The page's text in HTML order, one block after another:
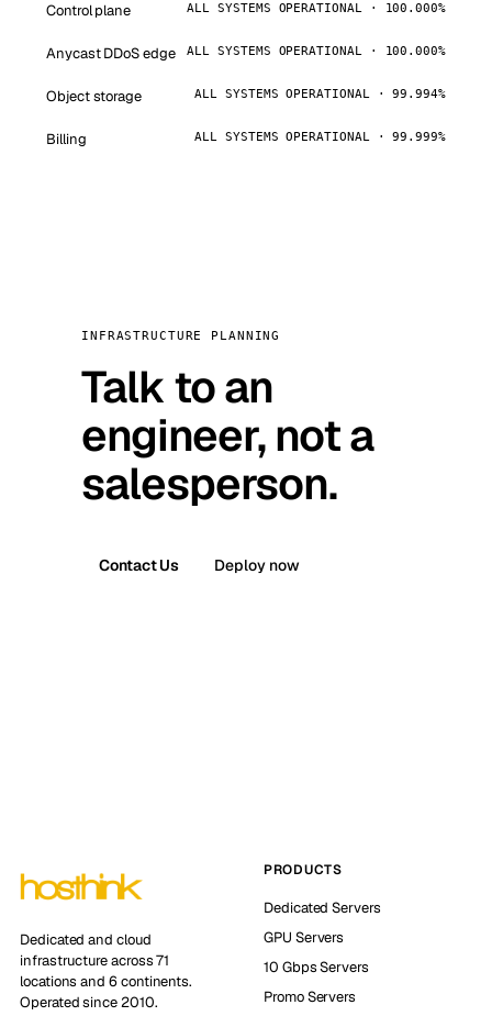
Control plane ALL SYSTEMS OPERATIONAL · 100.000%
Anycast DDoS edge ALL SYSTEMS OPERATIONAL · 100.000%
Object storage ALL SYSTEMS OPERATIONAL · 99.994%
Billing ALL SYSTEMS OPERATIONAL · 99.999%
INFRASTRUCTURE PLANNING
Talk to an
engineer, not a
salesperson.
Contact Us Deploy now
Dedicated and cloud
infrastructure across 71
locations and 6 continents.
Operated since 2010.
PRODUCTS
Dedicated Servers
GPU Servers
10 Gbps Servers
Promo Servers